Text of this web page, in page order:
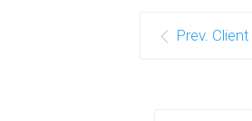
Prev. Client